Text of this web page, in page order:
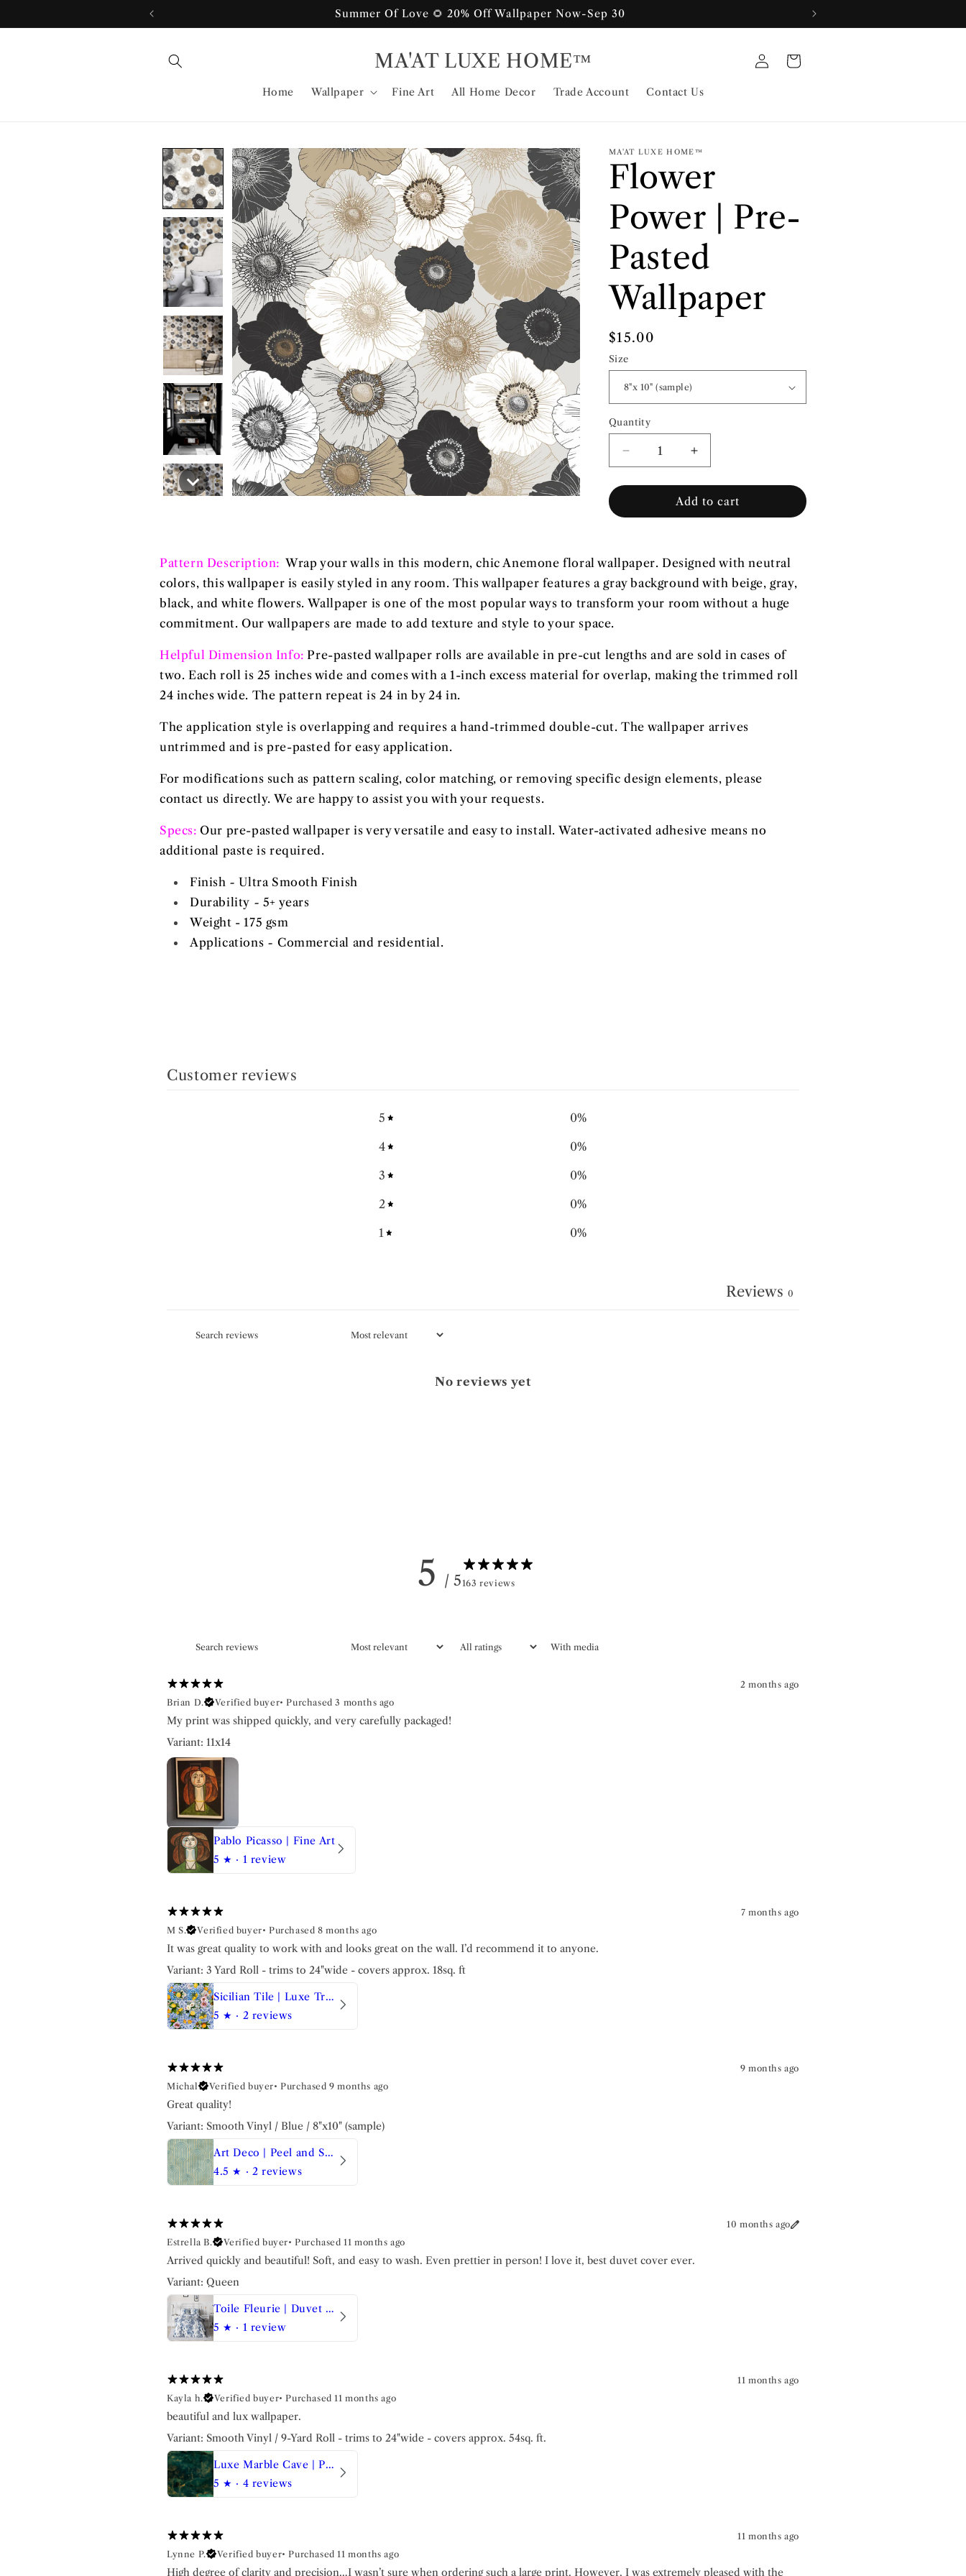
Summer Of Love 🌻 20% Off Wallpaper Now-Sep 30
MA'AT LUXE HOME™
Home Wallpaper Fine Art All Home Decor Trade Account Contact Us
Log
in
Cart
MA'AT LUXE HOME™
Flower
Power | Pre-
Pasted
Wallpaper
Regular
price
$15.00
Size
Quantity
Quantity
Decrease
quantity
for
Power
Pasted
Wallpaper
Increase
quantity
for
Flower
Power
Pasted
Wallpaper
Add to cart
Pattern Description: Wrap your walls in this modern, chic Anemone floral wallpaper. Designed with neutral
colors, this wallpaper is easily styled in any room. This wallpaper features a gray background with beige, gray,
black, and white flowers. Wallpaper is one of the most popular ways to transform your room without a huge
commitment. Our wallpapers are made to add texture and style to your space.
Helpful Dimension Info: Pre-pasted wallpaper rolls are available in pre-cut lengths and are sold in cases of
two. Each roll is 25 inches wide and comes with a 1-inch excess material for overlap, making the trimmed roll
24 inches wide. The pattern repeat is 24 in by 24 in.
The application style is overlapping and requires a hand-trimmed double-cut. The wallpaper arrives
untrimmed and is pre-pasted for easy application.
For modifications such as pattern scaling, color matching, or removing specific design elements, please
contact us directly. We are happy to assist you with your requests.
Specs:Our pre-pasted wallpaper is very versatile and easy to install. Water-activated adhesive means no
additional paste is required.
Finish -Ultra Smooth Finish
Durability - 5+ years
Weight - 175 gsm
Applications - Commercial and residential.
Customer reviews
5 0%
4
0%
3
0%
2
0%
1
0%
Reviews 0
No reviews yet
5 / 5163 reviews
With media
2 months ago
Brian D.
Verified buyer• Purchased 3 months ago
My print was shipped quickly, and very carefully packaged!
Variant: 11x14
Pablo Picasso | Fine Art
5 ★ · 1 review
7 months ago
M S.
Verified buyer• Purchased 8 months ago
It was great quality to work with and looks great on the wall. I’d recommend it to anyone.
Variant: 3 Yard Roll - trims to 24"wide - covers approx. 18sq. ft
Sicilian Tile | Luxe Traditional Wallpaper
5 ★ · 2 reviews
9 months ago
Michal
Verified buyer• Purchased 9 months ago
Great quality!
Variant: Smooth Vinyl / Blue / 8"x10" (sample)
Art Deco | Peel and Stick Wallpaper
4.5 ★ · 2 reviews
10 months ago
Estrella B.
Verified buyer• Purchased 11 months ago
Arrived quickly and beautiful! Soft, and easy to wash. Even prettier in person! I love it, best duvet cover ever.
Variant: Queen
Toile Fleurie | Duvet Set
5 ★ · 1 review
11 months ago
Kayla h.
Verified buyer• Purchased 11 months ago
beautiful and lux wallpaper.
Variant: Smooth Vinyl / 9-Yard Roll - trims to 24"wide - covers approx. 54sq. ft.
Luxe Marble Cave | Peel and Stick Wallpaper
5 ★ · 4 reviews
11 months ago
Lynne P.
Verified buyer• Purchased 11 months ago
High degree of clarity and precision…I wasn’t sure when ordering such a large print. However, I was extremely pleased with the